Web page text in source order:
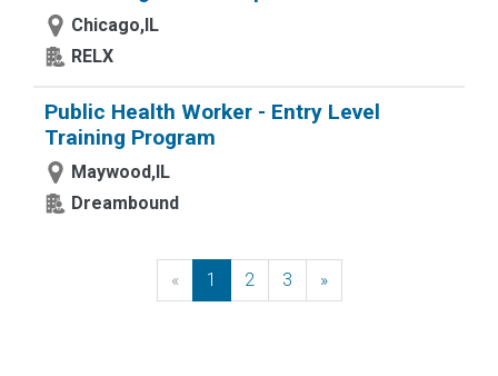
Chicago,IL
RELX
Public Health Worker - Entry Level
Training Program
Maywood,IL
Dreambound
« Previous
1 2 3 »Next